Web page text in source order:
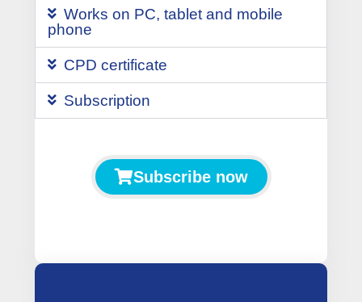
Works on PC, tablet and mobile
phone
CPD certificate
Subscription
Subscribe now